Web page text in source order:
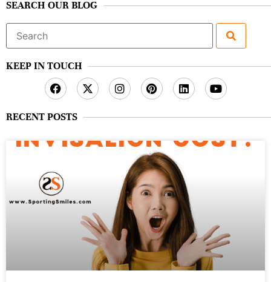
SEARCH OUR BLOG
Search
for:
KEEP IN TOUCH
RECENT POSTS